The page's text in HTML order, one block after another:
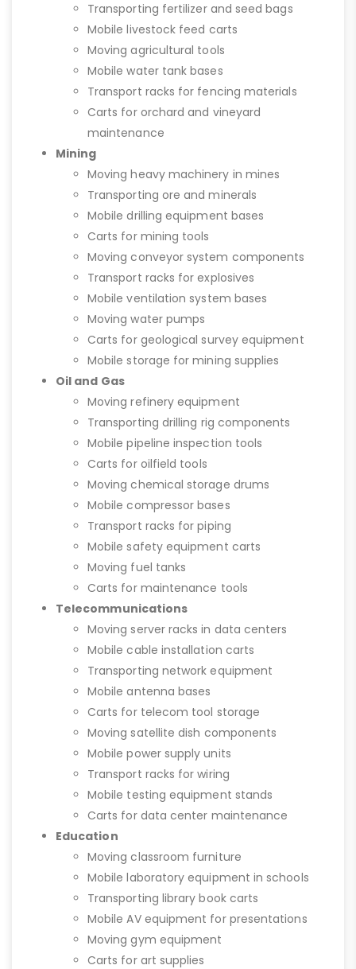
Transporting fertilizer and seed bags
Mobile livestock feed carts
Moving agricultural tools
Mobile water tank bases
Transport racks for fencing materials
Carts for orchard and vineyard
maintenance
Mining
Moving heavy machinery in mines
Transporting ore and minerals
Mobile drilling equipment bases
Carts for mining tools
Moving conveyor system components
Transport racks for explosives
Mobile ventilation system bases
Moving water pumps
Carts for geological survey equipment
Mobile storage for mining supplies
Oil and Gas
Moving refinery equipment
Transporting drilling rig components
Mobile pipeline inspection tools
Carts for oilfield tools
Moving chemical storage drums
Mobile compressor bases
Transport racks for piping
Mobile safety equipment carts
Moving fuel tanks
Carts for maintenance tools
Telecommunications
Moving server racks in data centers
Mobile cable installation carts
Transporting network equipment
Mobile antenna bases
Carts for telecom tool storage
Moving satellite dish components
Mobile power supply units
Transport racks for wiring
Mobile testing equipment stands
Carts for data center maintenance
Education
Moving classroom furniture
Mobile laboratory equipment in schools
Transporting library book carts
Mobile AV equipment for presentations
Moving gym equipment
Carts for art supplies